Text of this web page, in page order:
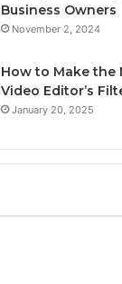
Business Owners
November 2, 2024
How to Make the
Video Editor’s
January 20, 2025